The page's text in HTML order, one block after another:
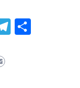
Telegram